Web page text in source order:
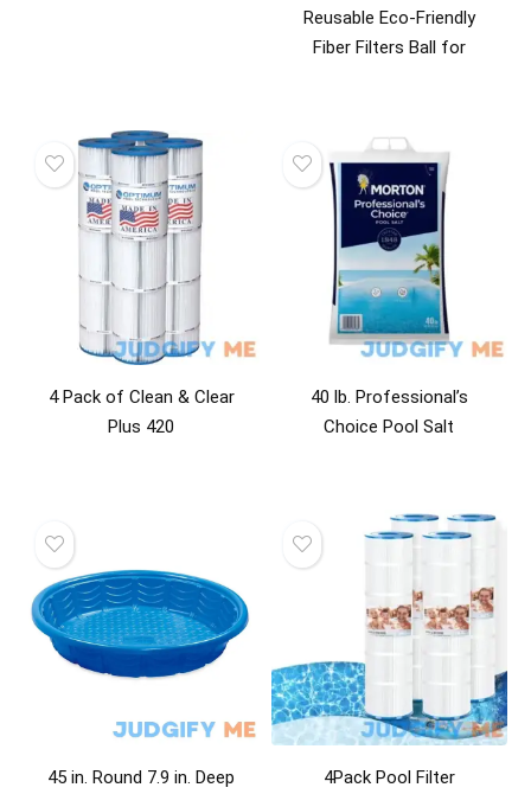
Reusable Eco-Friendly
Fiber Filters Ball for
4 Pack of Clean & Clear
Plus 420
40 lb. Professional’s
Choice Pool Salt
45 in. Round 7.9 in. Deep
4Pack Pool Filter